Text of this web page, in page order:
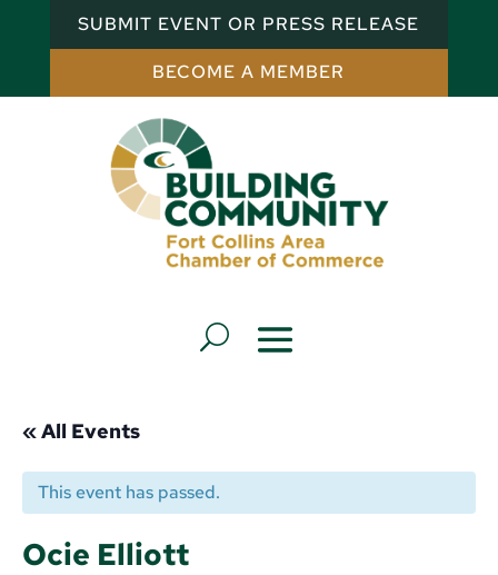
SUBMIT EVENT OR PRESS RELEASE
BECOME A MEMBER
« All Events
This event has passed.
Ocie Elliott